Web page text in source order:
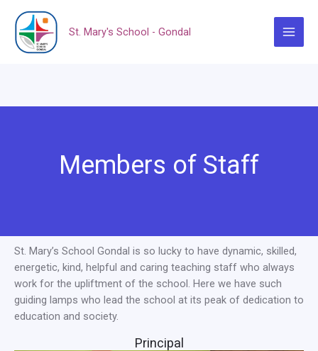
content
St. Mary's School - Gondal
Main
Members of Staff
St. Mary’s School Gondal is so lucky to have dynamic, skilled,
energetic, kind, helpful and caring teaching staff who always
work for the upliftment of the school. Here we have such
guiding lamps who lead the school at its peak of dedication to
education and society.
Principal